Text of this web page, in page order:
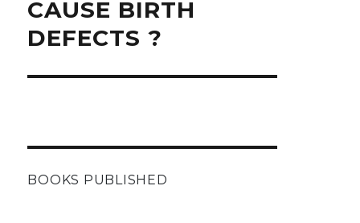
CAUSE BIRTH
DEFECTS ?
BOOKS PUBLISHED